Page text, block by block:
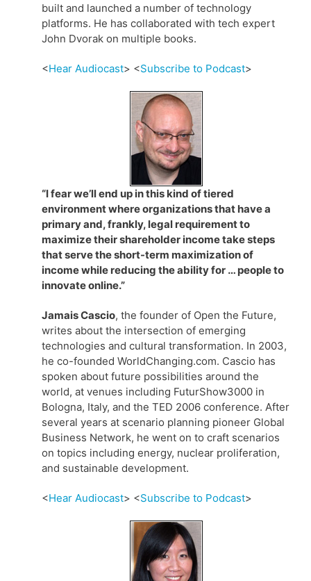
built and launched a number of technology
platforms. He has collaborated with tech expert
John Dvorak on multiple books.
<Hear Audiocast> <Subscribe to Podcast>
“I fear we’ll end up in this kind of tiered
environment where organizations that have a
primary and, frankly, legal requirement to
maximize their shareholder income take steps
that serve the short-term maximization of
income while reducing the ability for … people to
innovate online.”
Jamais Cascio, the founder of Open the Future,
writes about the intersection of emerging
technologies and cultural transformation. In 2003,
he co-founded WorldChanging.com. Cascio has
spoken about future possibilities around the
world, at venues including FuturShow3000 in
Bologna, Italy, and the TED 2006 conference. After
several years at scenario planning pioneer Global
Business Network, he went on to craft scenarios
on topics including energy, nuclear proliferation,
and sustainable development.
<Hear Audiocast> <Subscribe to Podcast>